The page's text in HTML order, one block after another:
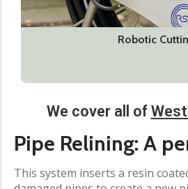
Robotic
We cover all of
Pipe Relining: A
This system inserts a resin